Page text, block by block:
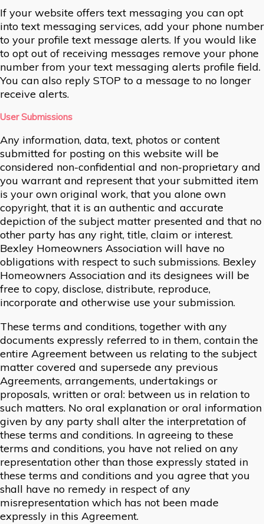
If your website offers text messaging you can opt
into text messaging services, add your phone number
to your profile text message alerts. If you would like
to opt out of receiving messages remove your phone
number from your text messaging alerts profile field.
You can also reply STOP to a message to no longer
receive alerts.
User Submissions
Any information, data, text, photos or content
submitted for posting on this website will be
considered non-confidential and non-proprietary and
you warrant and represent that your submitted item
is your own original work, that you alone own
copyright, that it is an authentic and accurate
depiction of the subject matter presented and that no
other party has any right, title, claim or interest.
Bexley Homeowners Association will have no
obligations with respect to such submissions. Bexley
Homeowners Association and its designees will be
free to copy, disclose, distribute, reproduce,
incorporate and otherwise use your submission.
These terms and conditions, together with any
documents expressly referred to in them, contain the
entire Agreement between us relating to the subject
matter covered and supersede any previous
Agreements, arrangements, undertakings or
proposals, written or oral: between us in relation to
such matters. No oral explanation or oral information
given by any party shall alter the interpretation of
these terms and conditions. In agreeing to these
terms and conditions, you have not relied on any
representation other than those expressly stated in
these terms and conditions and you agree that you
shall have no remedy in respect of any
misrepresentation which has not been made
expressly in this Agreement.